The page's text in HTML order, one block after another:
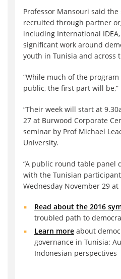
Professor Mansouri said
recruited through partner
including International
significant work around
youth in Tunisia and across
“While much of the
public, the first part will be,”
“Their week will start at
27 at Burwood Corporate
seminar by Prof Michael
University.
“A public round table panel
with the Tunisian
Wednesday November 29
Read about the 2016
troubled path to
Learn more about
governance in Tunisia:
Indonesian perspectives